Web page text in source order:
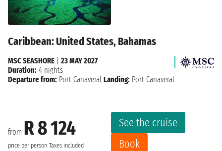
Caribbean: United States, Bahamas
from R 8 124
price per person Taxes included
See the cruise
Book
MSC SEASHORE
23 MAY 2027
Duration: 4 nights
Departure from: Port Canaveral Landing: Port Canaveral